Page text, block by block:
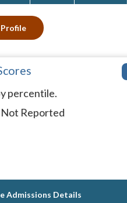
percentile.
Not Reported
Admissions Details